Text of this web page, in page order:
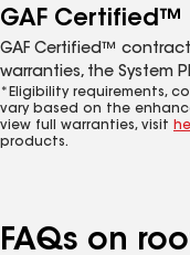
GAF Certified™
GAF Certified™
warranties, the System
*Eligibility requirements,
vary based on the
view full warranties, visit
products.
FAQs on